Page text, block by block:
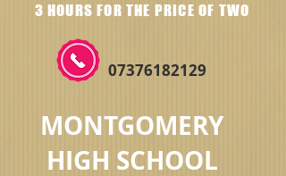
3 HOURS FOR THE PRICE OF TWO
07376182129
MONTGOMERY
HIGH SCHOOL